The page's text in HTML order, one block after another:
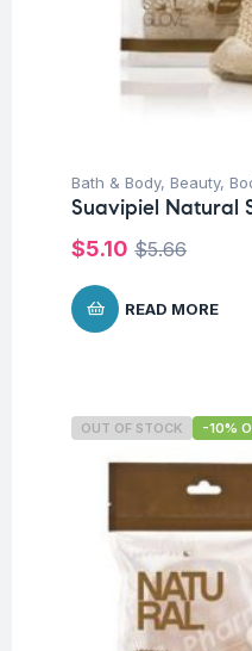
Bath & Body, Beauty,
Suavipiel Natural
$5.66
$5.10
READ MORE
OUT OF STOCK -10%